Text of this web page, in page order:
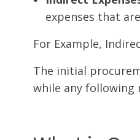
expenses that
For Example,
The initial
while any following